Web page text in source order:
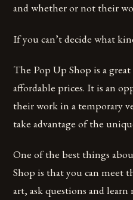
and whether or not their
If you can’t decide what
The Pop Up Shop is a
affordable prices. It is an
their work in a temporary
take advantage of the
One of the best things
Shop is that you can meet
art, ask questions and